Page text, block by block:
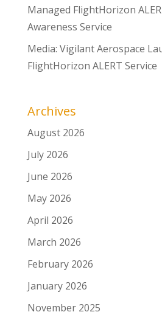
Managed FlightHorizon
Awareness Service
Media: Vigilant Aerospace
FlightHorizon ALERT Service
Archives
August 2026
July 2026
June 2026
May 2026
April 2026
March 2026
February 2026
January 2026
November 2025